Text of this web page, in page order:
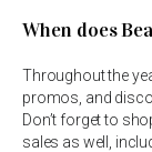
When does
Throughout the
promos, and
Don’t forget to
sales as well,